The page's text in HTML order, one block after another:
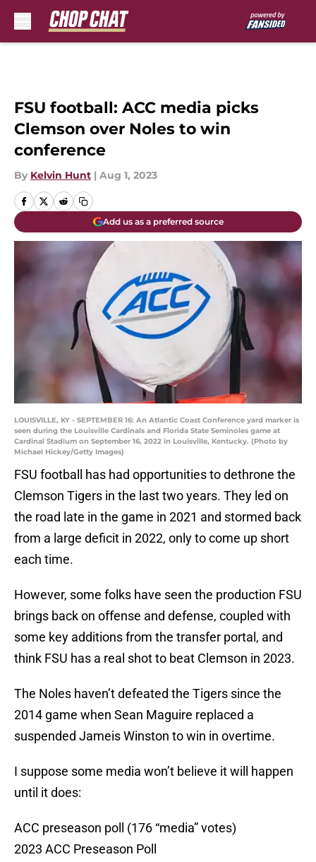
FSU football: ACC media picks
Clemson over Noles to win
conference
By Kelvin Hunt | Aug 1, 2023
Add us as a preferred source
LOUISVILLE, KY - SEPTEMBER 16: An Atlantic Coast Conference yard marker is
seen during the Louisville Cardinals and Florida State Seminoles game at
Cardinal Stadium on September 16, 2022 in Louisville, Kentucky. (Photo by
Michael Hickey/Getty Images)
FSU football has had opportunities to dethrone the
Clemson Tigers in the last two years. They led on
the road late in the game in 2021 and stormed back
from a large deficit in 2022, only to come up short
each time.
However, some folks have seen the production FSU
brings back on offense and defense, coupled with
some key additions from the transfer portal, and
think FSU has a real shot to beat Clemson in 2023.
The Noles haven’t defeated the Tigers since the
2014 game when Sean Maguire replaced a
suspended Jameis Winston to win in overtime.
I suppose some media won’t believe it will happen
until it does:
ACC preseason poll (176 “media” votes)
2023 ACC Preseason Poll